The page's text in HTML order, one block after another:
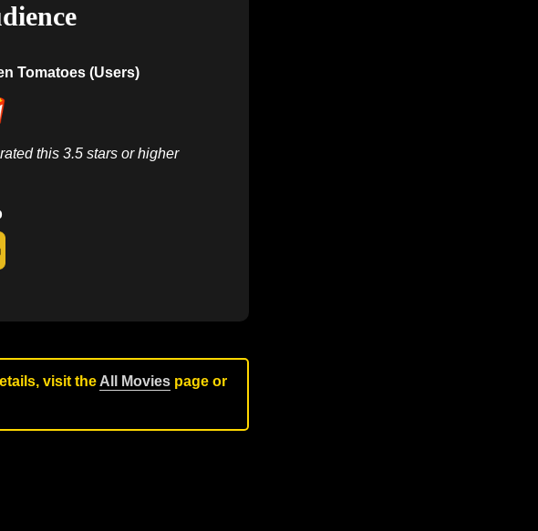
Tomatoes (Users)
this 3.5 stars or higher
visit the All Movies page or